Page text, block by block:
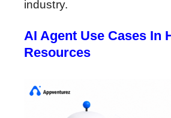
industry.
AI Agent Use Cases In
Resources